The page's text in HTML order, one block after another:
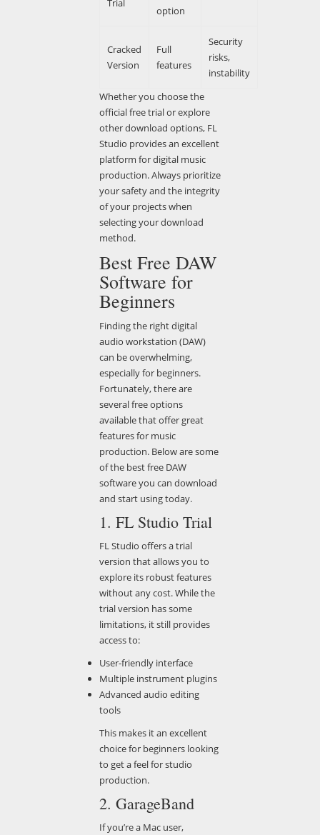
Trial
option
Cracked
Version
Full
features
Security
risks,
instability
Whether you choose the
official free trial or explore
other download options, FL
Studio provides an excellent
platform for digital music
production. Always prioritize
your safety and the integrity
of your projects when
selecting your download
method.
Best Free DAW
Software for
Beginners
Finding the right digital
audio workstation (DAW)
can be overwhelming,
especially for beginners.
Fortunately, there are
several free options
available that offer great
features for music
production. Below are some
of the best free DAW
software you can download
and start using today.
1. FL Studio Trial
FL Studio offers a trial
version that allows you to
explore its robust features
without any cost. While the
trial version has some
limitations, it still provides
access to:
User-friendly interface
Multiple instrument plugins
Advanced audio editing
tools
This makes it an excellent
choice for beginners looking
to get a feel for studio
production.
2. GarageBand
If you’re a Mac user,